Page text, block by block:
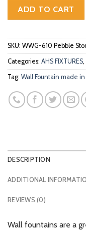
ADD TO CART
SKU: WWG-610 Pebble
Categories: AHS FIXTURES,
Tag: Wall Fountain made in
DESCRIPTION
ADDITIONAL
REVIEWS (0)
Wall fountains are a